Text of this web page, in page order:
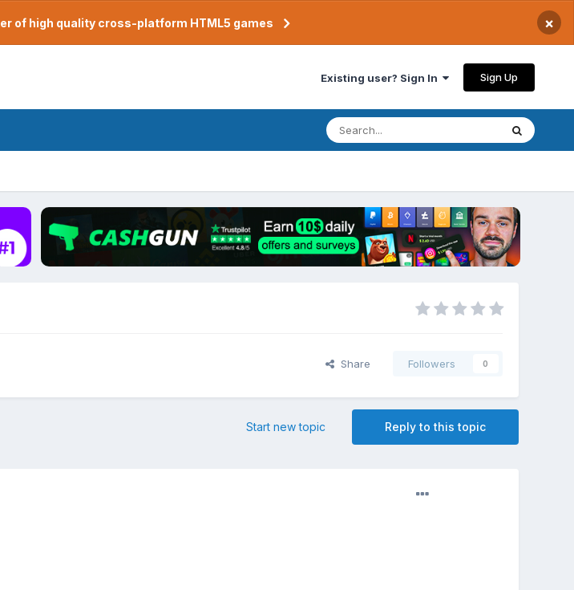
of high quality cross-platform HTML5 games ×
Existing user? Sign In Sign Up
Share Followers 0
Reply to this topic
Start new topic